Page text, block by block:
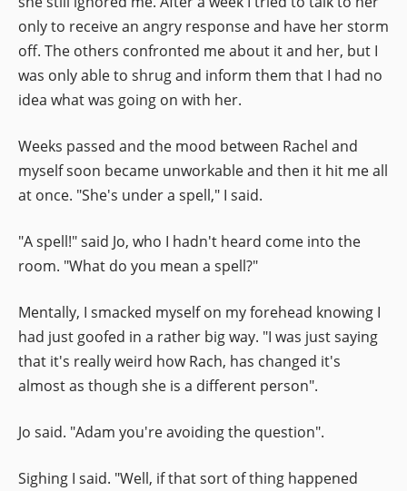
only to receive an angry response and have her storm
off. The others confronted me about it and her, but I
was only able to shrug and inform them that I had no
idea what was going on with her.
Weeks passed and the mood between Rachel and
myself soon became unworkable and then it hit me all
at once. "She's under a spell," I said.
"A spell!" said Jo, who I hadn't heard come into the
room. "What do you mean a spell?"
Mentally, I smacked myself on my forehead knowing I
had just goofed in a rather big way. "I was just saying
that it's really weird how Rach, has changed it's
almost as though she is a different person".
Jo said. "Adam you're avoiding the question".
Sighing I said. "Well, if that sort of thing happened